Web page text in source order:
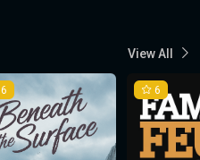
View All
6 6